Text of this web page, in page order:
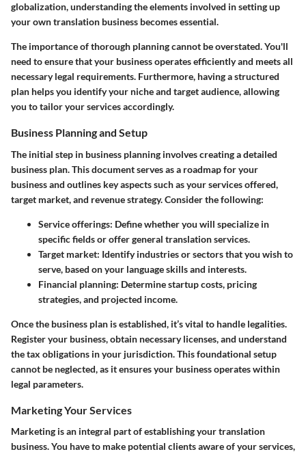
globalization, understanding the elements involved in setting up
your own translation business becomes essential.
The importance of thorough planning cannot be overstated. You'll
need to ensure that your business operates efficiently and meets all
necessary legal requirements. Furthermore, having a structured
plan helps you identify your niche and target audience, allowing
you to tailor your services accordingly.
Business Planning and Setup
The initial step in business planning involves creating a detailed
business plan. This document serves as a roadmap for your
business and outlines key aspects such as your services offered,
target market, and revenue strategy. Consider the following:
Service offerings: Define whether you will specialize in
specific fields or offer general translation services.
Target market: Identify industries or sectors that you wish to
serve, based on your language skills and interests.
Financial planning: Determine startup costs, pricing
strategies, and projected income.
Once the business plan is established, it’s vital to handle legalities.
Register your business, obtain necessary licenses, and understand
the tax obligations in your jurisdiction. This foundational setup
cannot be neglected, as it ensures your business operates within
legal parameters.
Marketing Your Services
Marketing is an integral part of establishing your translation
business. You have to make potential clients aware of your services,